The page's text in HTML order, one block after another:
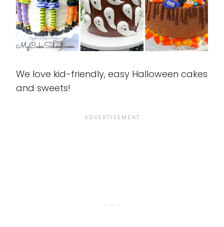
We love kid-friendly, easy Halloween cakes
and sweets!